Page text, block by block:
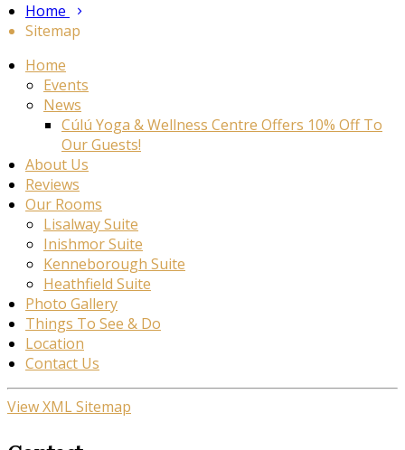
Home
Sitemap
Home
Events
News
Cúlú Yoga & Wellness Centre Offers 10% Off To
Our Guests!
About Us
Reviews
Our Rooms
Lisalway Suite
Inishmor Suite
Kenneborough Suite
Heathfield Suite
Photo Gallery
Things To See & Do
Location
Contact Us
View XML Sitemap